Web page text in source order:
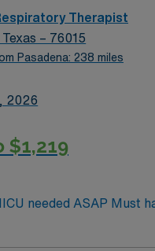
Therapist
– 76015
Pasadena: 238 miles
2026
$1,219
needed ASAP Must
skills will not be